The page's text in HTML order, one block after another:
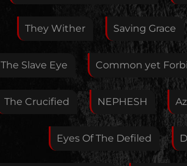
If you want, you can leave your E-
have to.
They Wither Saving Grace
The Slave Eye Common yet
The Crucified NEPHESH
Eyes Of The Defiled